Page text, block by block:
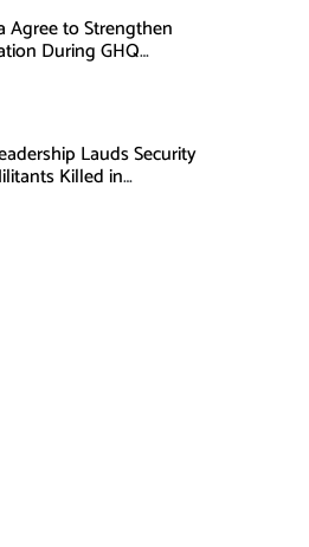
Agree to Strengthen
During GHQ
Lauds Security
Killed in